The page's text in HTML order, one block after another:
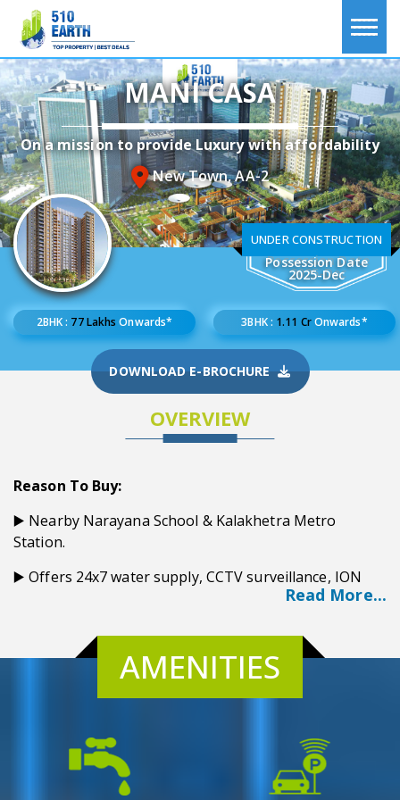
MANI CASA
On a mission to provide Luxury with affordability
New Town, AA-2
UNDER CONSTRUCTION
Possession Date
2025-Dec
2BHK : 77 LakhsOnwards* 3BHK : 1.11 CrOnwards*
DOWNLOAD E-BROCHURE
OVERVIEW
Reason To Buy:
▶️ Nearby Narayana School & Kalakhetra Metro
Station.
▶️ Offers 24x7 water supply, CCTV surveillance, ION
▶️ Delivering luxurious Amenities swimming pool,
Gymnasium, and Rooftop party zone.
▶️ Proximity distance from Airport, City Centre II, Tata
Medical, and Axis Mall.
Read More...
AMENITIES